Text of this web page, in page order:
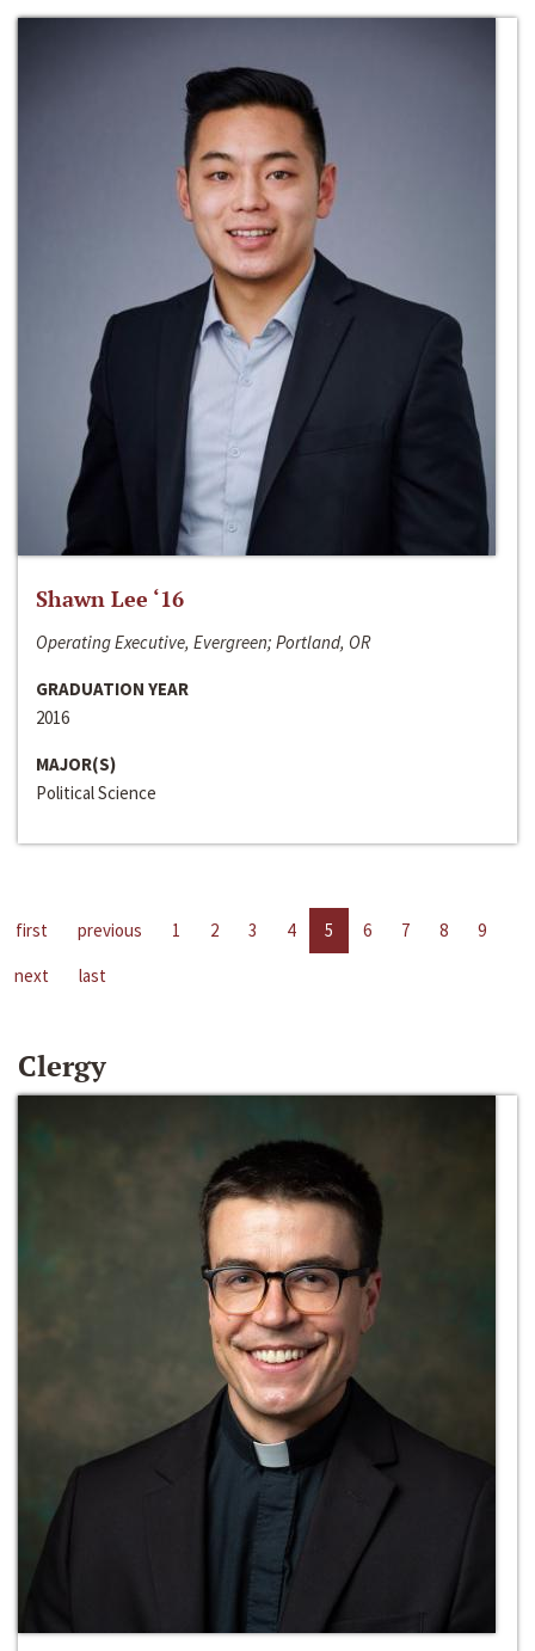
Shawn Lee ‘16
Operating Executive, Evergreen; Portland, OR
GRADUATION YEAR
2016
MAJOR(S)
Political Science
first previous 1 2 3 4 5 6 7 8
9
next
last
Clergy